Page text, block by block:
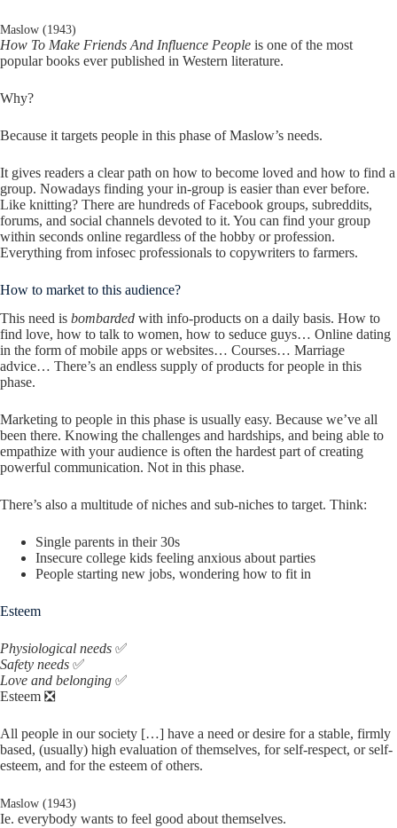
Maslow (1943)
How To Make Friends And Influence People is one of the most
popular books ever published in Western literature.
Why?
Because it targets people in this phase of Maslow’s needs.
It gives readers a clear path on how to become loved and how to find a
group. Nowadays finding your in-group is easier than ever before.
Like knitting? There are hundreds of Facebook groups, subreddits,
forums, and social channels devoted to it. You can find your group
within seconds online regardless of the hobby or profession.
Everything from infosec professionals to copywriters to farmers.
How to market to this audience?
This need is bombarded with info-products on a daily basis. How to
find love, how to talk to women, how to seduce guys… Online dating
in the form of mobile apps or websites… Courses… Marriage
advice… There’s an endless supply of products for people in this
phase.
Marketing to people in this phase is usually easy. Because we’ve all
been there. Knowing the challenges and hardships, and being able to
empathize with your audience is often the hardest part of creating
powerful communication. Not in this phase.
There’s also a multitude of niches and sub-niches to target. Think:
Single parents in their 30s
Insecure college kids feeling anxious about parties
People starting new jobs, wondering how to fit in
Esteem
Physiological needs ✅
Safety needs ✅
Love and belonging ✅
Esteem ❎
All people in our society […] have a need or desire for a stable, firmly
based, (usually) high evaluation of themselves, for self-respect, or self-
esteem, and for the esteem of others.
Maslow (1943)
Ie. everybody wants to feel good about themselves.